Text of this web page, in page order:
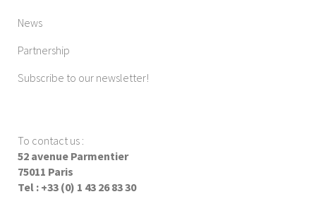
News
Partnership
Subscribe to our newsletter!
To contact us :
52 avenue Parmentier
75011 Paris
Tel : +33 (0) 1 43 26 83 30